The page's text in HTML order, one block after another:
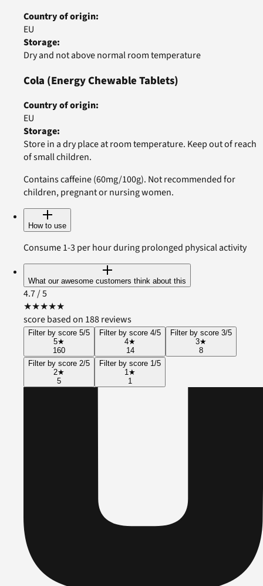
Country of origin:
EU
Storage:
Dry and not above normal room temperature
Cola (Energy Chewable Tablets)
Country of origin:
EU
Storage:
Store in a dry place at room temperature. Keep out of reach
of small children.
Contains caffeine (60mg/100g). Not recommended for
children, pregnant or nursing women.
How to use
Consume 1-3 per hour during prolonged physical activity
What our awesome customers think about this
4.7/ 5
★★★★★
score based on 188 reviews
Filter by score 5/5
5★
160
Filter by score 4/5
4★
14
Filter by score 3/5
3★
8
Filter by score 2/5
2★
5
Filter by score 1/5
1★
1